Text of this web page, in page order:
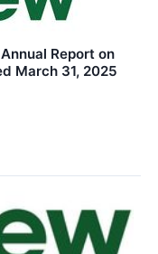
Report on
March 31, 2025